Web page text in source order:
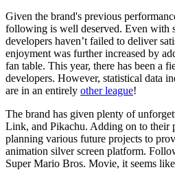
Given the brand's previous
following is well deserved. Even with
developers haven’t failed to deliver
enjoyment was further increased by
fan table. This year, there has been a
developers. However, statistical data
are in an entirely other league!
The brand has given plenty of
Link, and Pikachu. Adding on to their
planning various future projects to
animation silver screen platform.
Super Mario Bros. Movie, it seems